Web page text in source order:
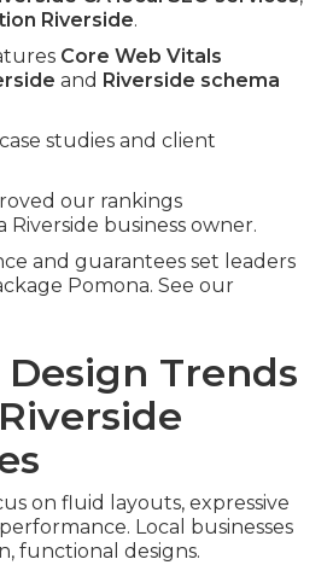
Riverside.
Core Web Vitals
and Riverside schema
studies and client
our rankings
Riverside business owner.
and guarantees set leaders
Pomona. See our
Trends
on fluid layouts, expressive
Local businesses
functional designs.